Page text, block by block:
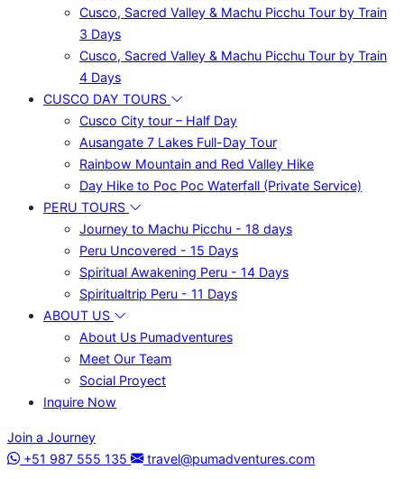
Cusco, Sacred Valley & Machu Picchu Tour by Train
3 Days
Cusco, Sacred Valley & Machu Picchu Tour by Train
4 Days
CUSCO DAY TOURS
Cusco City tour – Half Day
Ausangate 7 Lakes Full-Day Tour
Rainbow Mountain and Red Valley Hike
Day Hike to Poc Poc Waterfall (Private Service)
PERU TOURS
Journey to Machu Picchu - 18 days
Peru Uncovered - 15 Days
Spiritual Awakening Peru - 14 Days
Spiritualtrip Peru - 11 Days
ABOUT US
About Us Pumadventures
Meet Our Team
Social Proyect
Inquire Now
Join a Journey
+51 987 555 135
travel@pumadventures.com